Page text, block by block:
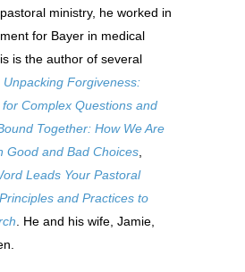
ministry, he worked in
for Bayer in medical
is the author of several
Unpacking Forgiveness:
Complex Questions and
Together: How We Are
Good and Bad Choices
Leads Your Pastoral
and Practices to
. He and his wife, Jamie,